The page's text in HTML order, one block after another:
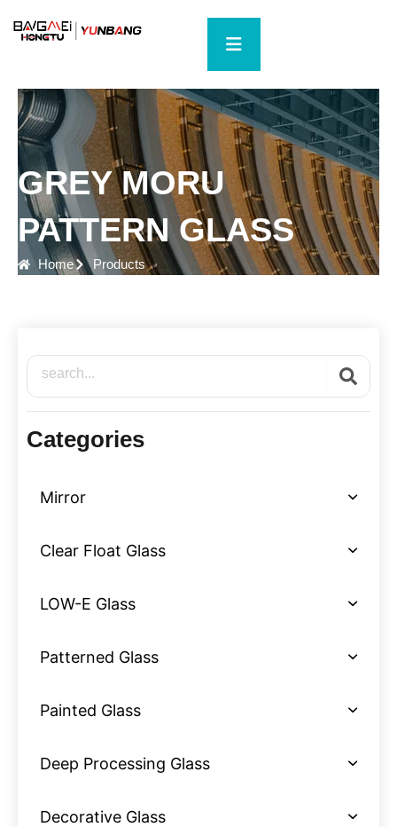
GREY MORU
PATTERN GLASS
Home Products
Search
Categories
Mirror
Clear Float Glass
LOW-E Glass
Patterned Glass
Painted Glass
Deep Processing Glass
Decorative Glass